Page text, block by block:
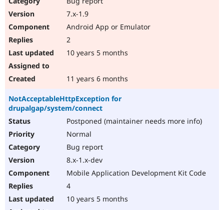
7.x-1.9
Android App or Emulator
2
10 years 5 months
11 years 6 months
NotAcceptableHttpException for
drupalgap/system/connect
Postponed (maintainer needs more info)
Normal
Bug report
8.x-1.x-dev
Mobile Application Development Kit Code
4
10 years 5 months